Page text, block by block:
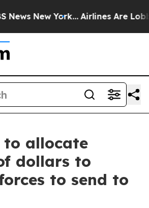
New York... Airlines Are
to allocate
dollars to
to send to